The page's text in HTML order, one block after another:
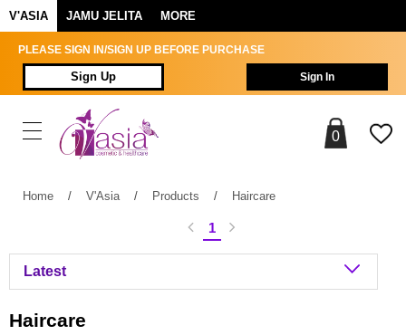
V'ASIA JAMU JELITA MORE
PLEASE SIGN IN/SIGN UP BEFORE PURCHASE
Sign Up Sign In
0
Home / V'Asia / Products / Haircare
1
Haircare